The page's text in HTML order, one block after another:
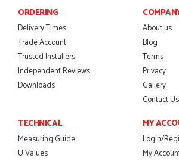
so easy for us to go through the buying and
JAMES BOOTH
This is the 4th order I have placed with Just
MARCUS KNIGHT
ORDERING
Delivery Times
Trade Account
Trusted Installers
Independent Reviews
Downloads
About us
Blog
Terms
Privacy
Gallery
Contact Us
TECHNICAL
Measuring Guide
U Values
MY
Login/
My